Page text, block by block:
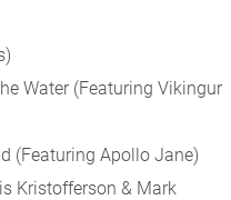
Water (Featuring Vikingur
(Featuring Apollo Jane)
Kristofferson & Mark